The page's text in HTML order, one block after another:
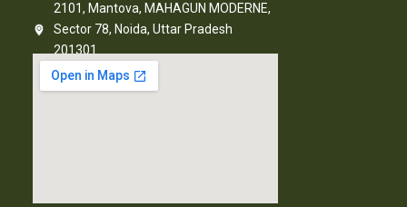
2101, Mantova, MAHAGUN MODERNE,
Sector 78, Noida, Uttar Pradesh
201301